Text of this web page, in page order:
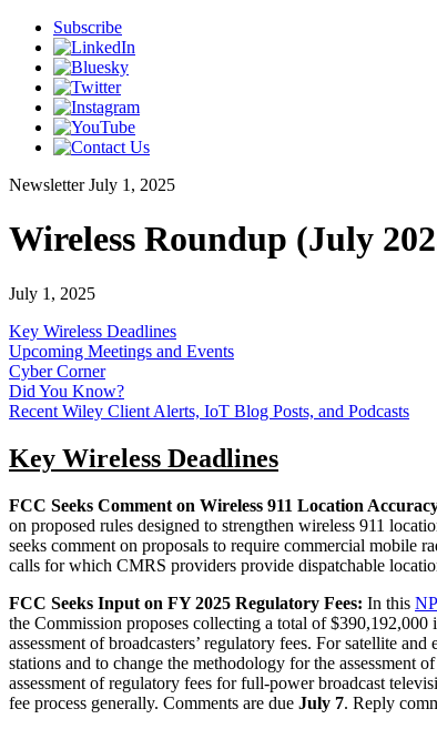
Subscribe
Newsletter July 1, 2025
Wireless Roundup (July
July 1, 2025
Key Wireless Deadlines
Upcoming Meetings and Events
Cyber Corner
Did You Know?
Recent Wiley Client Alerts, IoT Blog Posts, and Podcasts
Key Wireless Deadlines
FCC Seeks Comment on Wireless 911 Location
on proposed rules designed to strengthen wireless 911
seeks comment on proposals to require commercial mobile
calls for which CMRS providers provide dispatchable
FCC Seeks Input on FY 2025 Regulatory Fees: In this
the Commission proposes collecting a total of
assessment of broadcasters’ regulatory fees. For satellite
stations and to change the methodology for the assessment
assessment of regulatory fees for full-power broadcast
fee process generally. Comments are due July 7. Reply